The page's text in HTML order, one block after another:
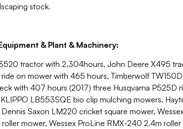
stock.
& Plant & Machinery:
tractor with 2,304hours, John Deere X495
ride on mower with 465 hours, Timberwolf
with 407 hours (2017) three Husqvarna P525D
LB553SQE bio clip mulching mowers,
Saxon LM220 cricket square mower,
mower, Wessex ProLine RMX-240 2.4m roller